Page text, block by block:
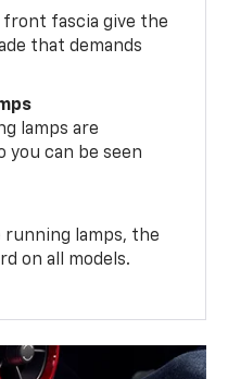
front fascia give the
that demands
lamps are
you can be seen
running lamps, the
on all models.